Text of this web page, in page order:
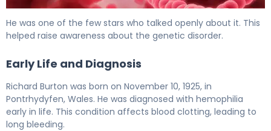
He was one of the few stars who talked openly about it. This
helped raise awareness about the genetic disorder.
Early Life and Diagnosis
Richard Burton was born on November 10, 1925, in
Pontrhydyfen, Wales. He was diagnosed with hemophilia
early in life. This condition affects blood clotting, leading to
long bleeding.